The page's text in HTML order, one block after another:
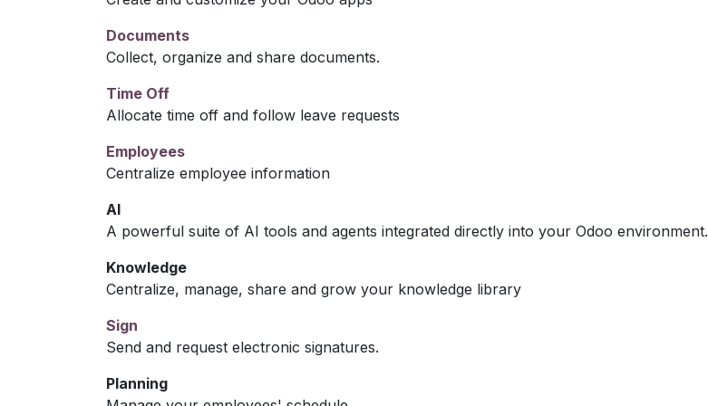
Documents
Collect, organize and share documents.
Time Off
Allocate time off and follow leave requests
Employees
Centralize employee information
AI
A powerful suite of AI tools and agents integrated directly into your Odoo environment.
Knowledge
Centralize, manage, share and grow your knowledge library
Sign
Send and request electronic signatures.
Planning